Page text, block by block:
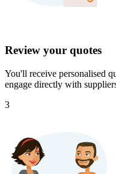
Review your quotes
You'll receive personalised
engage directly with
3